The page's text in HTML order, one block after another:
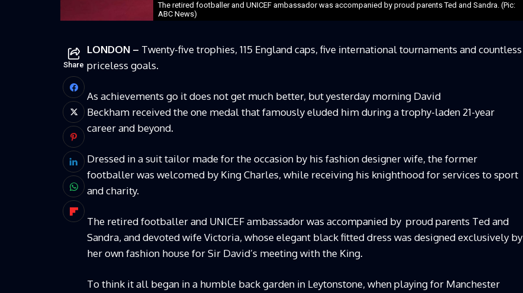
The retired footballer and UNICEF ambassador was accompanied by proud parents Ted and Sandra. (Pic:
ABC News)
Share
LONDON – Twenty-five trophies, 115 England caps, five international tournaments and countless
priceless goals.
As achievements go it does not get much better, but yesterday morning David
Beckham received the one medal that famously eluded him during a trophy-laden 21-year
career and beyond.
Dressed in a suit tailor made for the occasion by his fashion designer wife, the former
footballer was welcomed by King Charles, while receiving his knighthood for services to sport
and charity.
The retired footballer and UNICEF ambassador was accompanied by proud parents Ted and
Sandra, and devoted wife Victoria, whose elegant black fitted dress was designed exclusively by
her own fashion house for Sir David’s meeting with the King.
To think it all began in a humble back garden in Leytonstone, when playing for Manchester